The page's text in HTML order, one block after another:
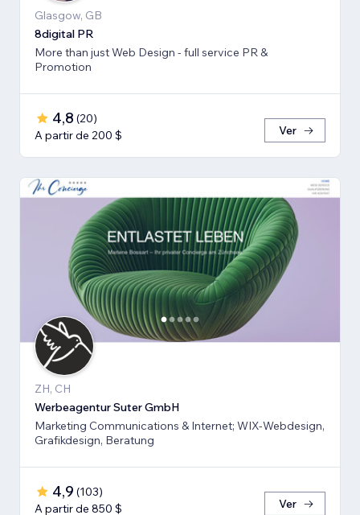
Glasgow, GB
8digital PR
More than just Web Design - full service PR &
Promotion
4,8 (20)
A partir de 200 $
Ver
ZH, CH
Werbeagentur Suter GmbH
Marketing Communications & Internet; WIX-Webdesign,
Grafikdesign, Beratung
4,9 (103)
A partir de 850 $
Ver